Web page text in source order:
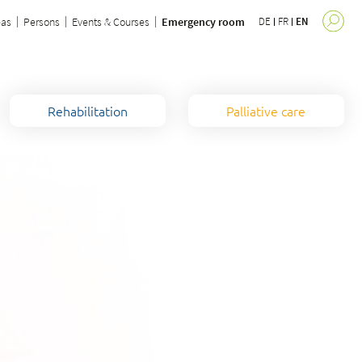
Persons Events & Courses Emergency room DE FR EN
Rehabilitation Palliative care